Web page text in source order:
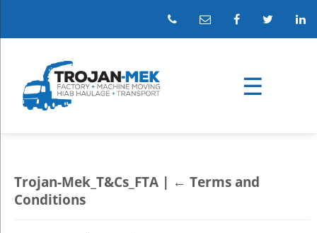
Trojan-Mek_T&Cs_FTA | ← Terms and
Conditions